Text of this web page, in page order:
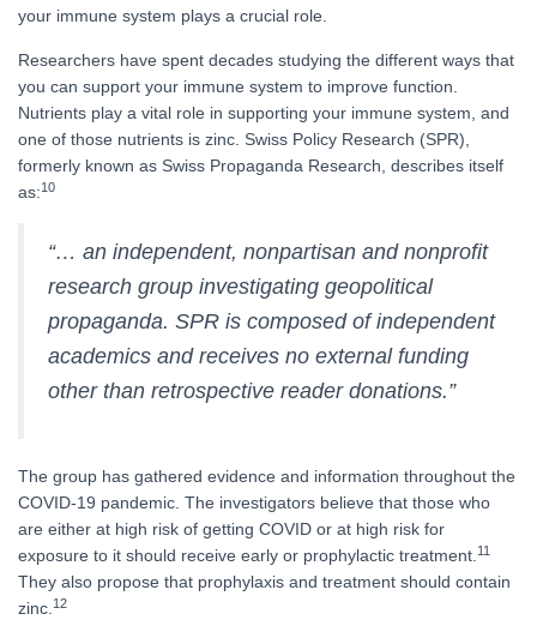
your immune system plays a crucial role.
Researchers have spent decades studying the different ways that
you can support your immune system to improve function.
Nutrients play a vital role in supporting your immune system, and
one of those nutrients is zinc. Swiss Policy Research (SPR),
formerly known as Swiss Propaganda Research, describes itself
as:10
“… an independent, nonpartisan and nonprofit
research group investigating geopolitical
propaganda. SPR is composed of independent
academics and receives no external funding
other than retrospective reader donations.”
The group has gathered evidence and information throughout the
COVID-19 pandemic. The investigators believe that those who
are either at high risk of getting COVID or at high risk for
exposure to it should receive early or prophylactic treatment. 11
They also propose that prophylaxis and treatment should contain
zinc. 12